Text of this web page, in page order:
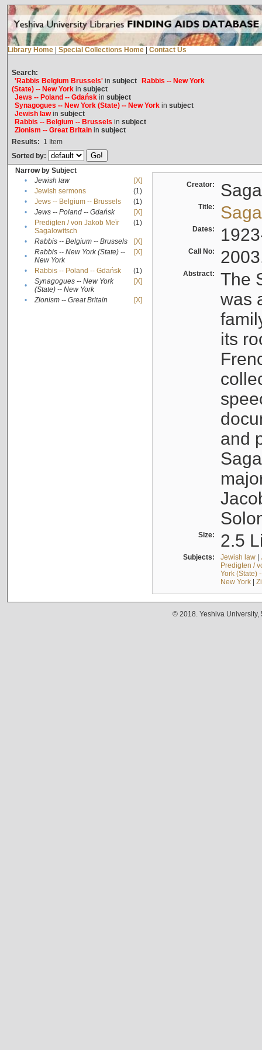
Library Home Special Collections Home Contact Us
Search:
'Rabbis Belgium Brussels'in subject
Rabbis -- New York
(State) -- New Yorkin subject
Jews -- Poland -- Gdańskin subject
Synagogues -- New York (State) -- New Yorkin subject
Jewish lawin subject
Rabbis -- Belgium -- Brussels in subject
Zionism -- Great Britainin subject
Results: 1 Item
Sorted by:
Narrow by Subject
•
Jewish law
[X]
•
Jewish sermons
(1)
•
Jews -- Belgium -- Brussels
(1)
•
Jews -- Poland -- Gdańsk
[X]
•
Predigten / von Jakob Meïr
Sagalowitsch
(1)
• Rabbis -- Belgium -- Brussels
[X]
•
Rabbis -- New York (State) --
New York
[X]
• Rabbis -- Poland -- Gdańsk
(1)
•
Synagogues -- New York
(State) -- New York
[X]
• Zionism -- Great Britain [X]
Creator:
Title:
Dates:
Call No:
Abstract:
The
was
its
and
Size: 2.5
Subjects: Jewish law|
Predigten /
York (State)
New York|
© 2018. Yeshiva University,